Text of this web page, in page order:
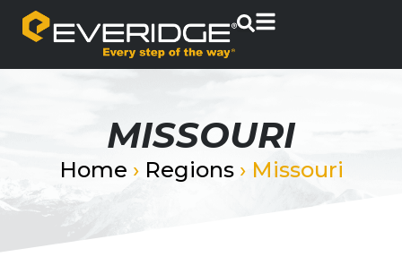
MISSOURI
Home › Regions› Missouri